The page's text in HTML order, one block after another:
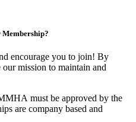
encourage you to join! By
mission to maintain and
must be approved by the
are company based and